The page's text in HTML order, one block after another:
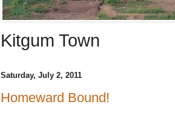
Kitgum Town
Saturday, July 2, 2011
Homeward Bound!